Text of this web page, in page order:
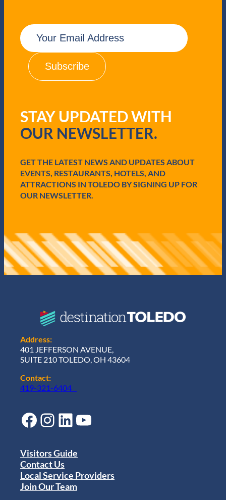
E
m
a
u
i
r
)
STAY UPDATED WITH
OUR NEWSLETTER.
GET THE LATEST NEWS AND UPDATES ABOUT
EVENTS, RESTAURANTS, HOTELS, AND
ATTRACTIONS IN TOLEDO BY SIGNING UP FOR
OUR NEWSLETTER.
Address:
401 JEFFERSON AVENUE,
SUITE 210 TOLEDO, OH 43604
Contact:
419-321-6404
Facebook Instagram LinkedIn YouTube
Visitors Guide
Contact Us
Local Service Providers
Join Our Team